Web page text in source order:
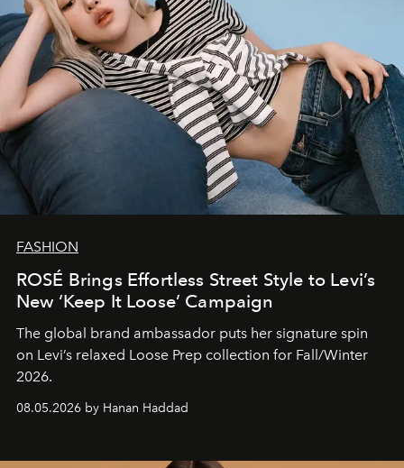
FASHION
ROSÉ Brings Effortless Street Style to Levi’s
New ‘Keep It Loose’ Campaign
The global brand ambassador puts her signature spin
on Levi’s relaxed Loose Prep collection for Fall/Winter
2026.
08.05.2026 by Hanan Haddad